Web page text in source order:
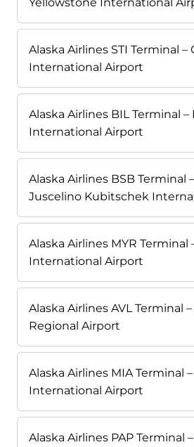
Alaska Airlines STI Terminal –
International Airport
Alaska Airlines BIL Terminal
International Airport
Alaska Airlines BSB Terminal
Juscelino Kubitschek
Alaska Airlines MYR Terminal
International Airport
Alaska Airlines AVL Terminal
Regional Airport
Alaska Airlines MIA Terminal
International Airport
Alaska Airlines PAP Terminal